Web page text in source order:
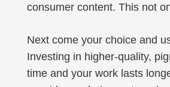
consumer content. This not
Next come your choice and
Investing in higher-quality,
time and your work lasts